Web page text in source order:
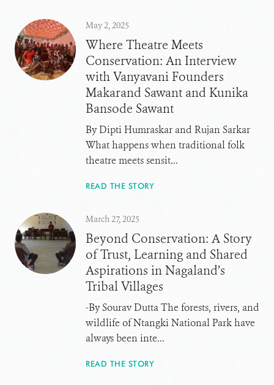
May 2, 2025
Where Theatre Meets
Conservation: An Interview
with Vanyavani Founders
Makarand Sawant and Kunika
Bansode Sawant
By Dipti Humraskar and Rujan Sarkar
What happens when traditional folk
theatre meets sensit...
READ THE STORY
March 27, 2025
Beyond Conservation: A Story
of Trust, Learning and Shared
Aspirations in Nagaland’s
Tribal Villages
-By Sourav Dutta The forests, rivers, and
wildlife of Ntangki National Park have
always been inte...
READ THE STORY